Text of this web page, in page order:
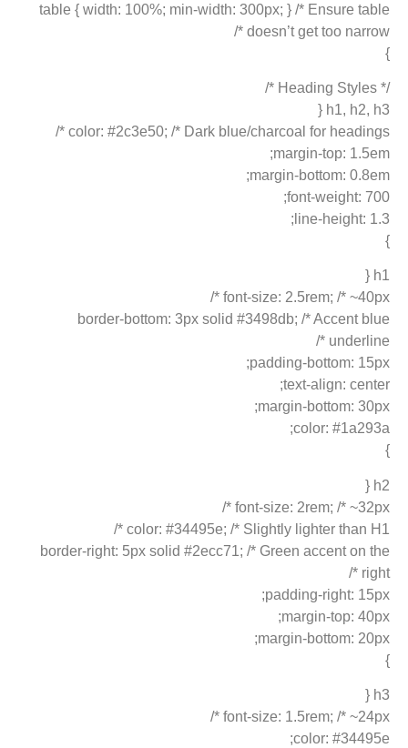
table { width: 100%; min-width: 300px; } /* Ensure table
doesn’t get too narrow */
}
/* Heading Styles */
h1, h2, h3 {
color: #2c3e50; /* Dark blue/charcoal for headings */
margin-top: 1.5em;
margin-bottom: 0.8em;
font-weight: 700;
line-height: 1.3;
}
h1 {
font-size: 2.5rem; /* ~40px */
border-bottom: 3px solid #3498db; /* Accent blue
underline */
padding-bottom: 15px;
text-align: center;
margin-bottom: 30px;
color: #1a293a;
}
h2 {
font-size: 2rem; /* ~32px */
color: #34495e; /* Slightly lighter than H1 */
border-right: 5px solid #2ecc71; /* Green accent on the
right */
padding-right: 15px;
margin-top: 40px;
margin-bottom: 20px;
}
h3 {
font-size: 1.5rem; /* ~24px */
color: #34495e;